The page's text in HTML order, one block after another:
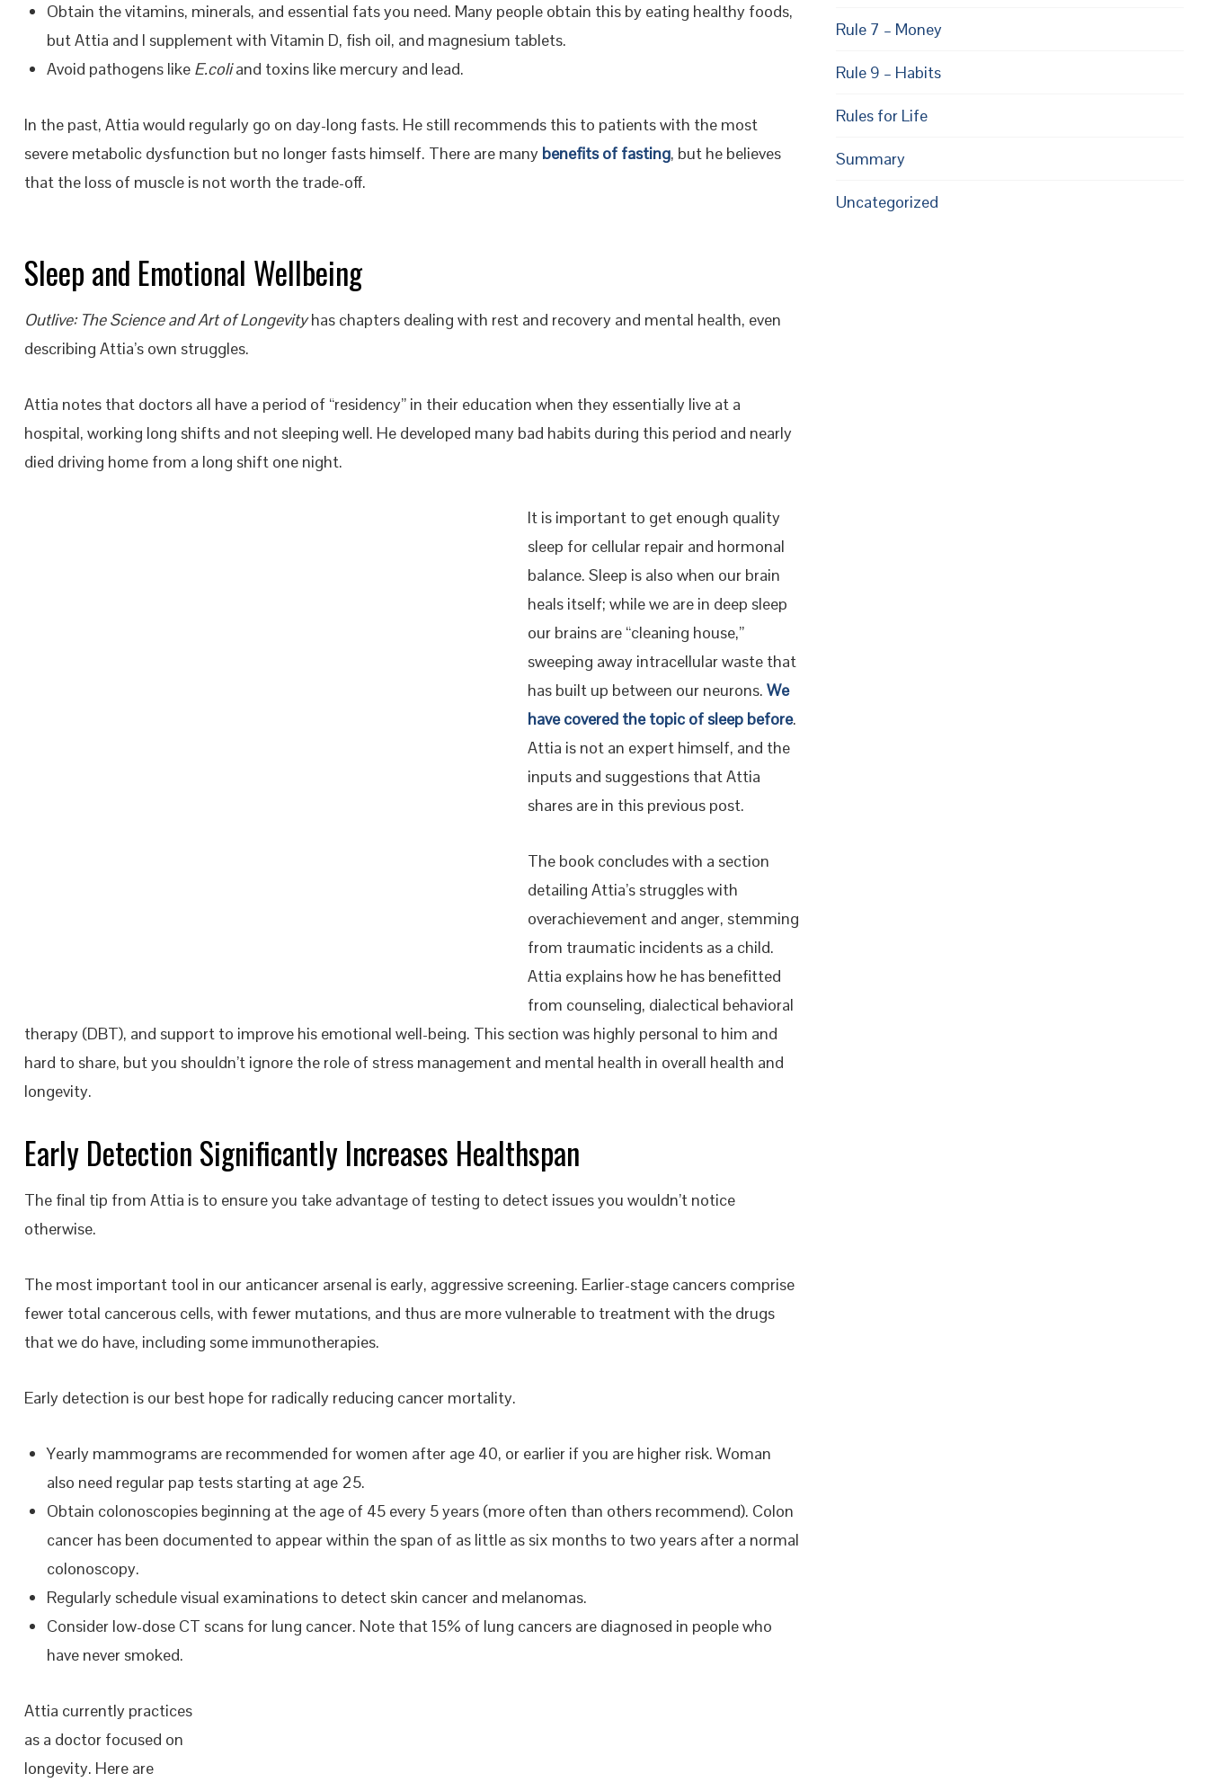
Obtain the vitamins, minerals, and essential fats you need. Many people obtain this by eating healthy foods,
but Attia and I supplement with Vitamin D, fish oil, and magnesium tablets.
Avoid pathogens like E.coliand toxins like mercury and lead.
In the past, Attia would regularly go on day-long fasts. He still recommends this to patients with the most
severe metabolic dysfunction but no longer fasts himself. There are many benefits of fasting, but he believes
that the loss of muscle is not worth the trade-off.
Sleep and Emotional Wellbeing
Outlive: The Science and Art of Longevityhas chapters dealing with rest and recovery and mental health, even
describing Attia’s own struggles.
Attia notes that doctors all have a period of “residency” in their education when they essentially live at a
hospital, working long shifts and not sleeping well. He developed many bad habits during this period and nearly
died driving home from a long shift one night.
It is important to get enough quality
sleep for cellular repair and hormonal
balance. Sleep is also when our brain
heals itself; while we are in deep sleep
our brains are “cleaning house,”
sweeping away intracellular waste that
has built up between our neurons. We
have covered the topic of sleep before.
Attia is not an expert himself, and the
inputs and suggestions that Attia
shares are in this previous post.
The book concludes with a section
detailing Attia’s struggles with
overachievement and anger, stemming
from traumatic incidents as a child.
Attia explains how he has benefitted
from counseling, dialectical behavioral
therapy (DBT), and support to improve his emotional well-being. This section was highly personal to him and
hard to share, but you shouldn’t ignore the role of stress management and mental health in overall health and
longevity.
Early Detection Significantly Increases Healthspan
The final tip from Attia is to ensure you take advantage of testing to detect issues you wouldn’t notice
otherwise.
The most important tool in our anticancer arsenal is early, aggressive screening. Earlier-stage cancers comprise
fewer total cancerous cells, with fewer mutations, and thus are more vulnerable to treatment with the drugs
that we do have, including some immunotherapies.
Early detection is our best hope for radically reducing cancer mortality.
Yearly mammograms are recommended for women after age 40, or earlier if you are higher risk. Woman
also need regular pap tests starting at age 25.
Obtain colonoscopies beginning at the age of 45 every 5 years (more often than others recommend). Colon
cancer has been documented to appear within the span of as little as six months to two years after a normal
colonoscopy.
Regularly schedule visual examinations to detect skin cancer and melanomas.
Consider low-dose CT scans for lung cancer. Note that 15% of lung cancers are diagnosed in people who
have never smoked.
Attia currently practices
as a doctor focused on
longevity. Here are
Rule 7 – Money
Rule 9 – Habits
Rules for Life
Summary
Uncategorized